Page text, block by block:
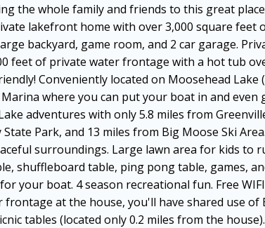
the whole family and friends to this great
lakefront home with over 3,000 square feet
backyard, game room, and 2 car garage.
feet of private water frontage with a hot tub
Conveniently located on Moosehead
Marina where you can put your boat in and
adventures with only 5.8 miles from
Park, and 13 miles from Big Moose Ski
surroundings. Large lawn area for kids to
shuffleboard table, ping pong table, games,
your boat. 4 season recreational fun. Free
frontage at the house, you'll have shared use of
tables (located only 0.2 miles from the